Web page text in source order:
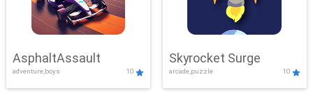
AsphaltAssault
adventure,boys 10
Skyrocket Surge
arcade,puzzle 10